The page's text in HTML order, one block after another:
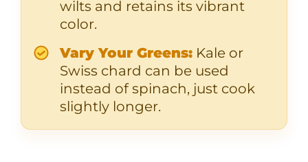
wilts and retains its vibrant
color.
Vary Your Greens: Kale or
Swiss chard can be used
instead of spinach, just cook
slightly longer.